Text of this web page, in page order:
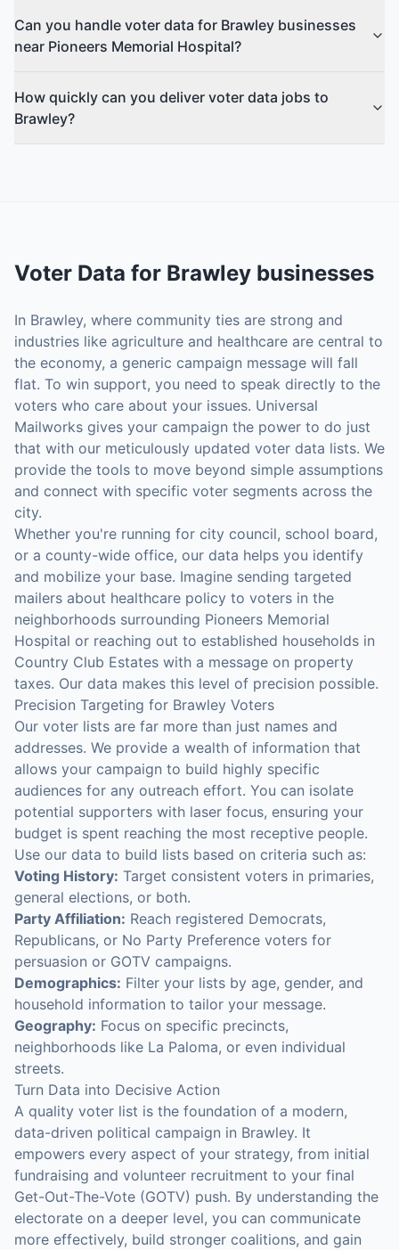
Can you handle voter data for Brawley businesses
near Pioneers Memorial Hospital?
How quickly can you deliver voter data jobs to
Brawley?
Voter Data for Brawley businesses
In Brawley, where community ties are strong and
industries like agriculture and healthcare are central to
the economy, a generic campaign message will fall
flat. To win support, you need to speak directly to the
voters who care about your issues. Universal
Mailworks gives your campaign the power to do just
that with our meticulously updated voter data lists. We
provide the tools to move beyond simple assumptions
and connect with specific voter segments across the
city.
Whether you're running for city council, school board,
or a county-wide office, our data helps you identify
and mobilize your base. Imagine sending targeted
mailers about healthcare policy to voters in the
neighborhoods surrounding Pioneers Memorial
Hospital or reaching out to established households in
Country Club Estates with a message on property
taxes. Our data makes this level of precision possible.
Precision Targeting for Brawley Voters
Our voter lists are far more than just names and
addresses. We provide a wealth of information that
allows your campaign to build highly specific
audiences for any outreach effort. You can isolate
potential supporters with laser focus, ensuring your
budget is spent reaching the most receptive people.
Use our data to build lists based on criteria such as:
Voting History: Target consistent voters in primaries,
general elections, or both.
Party Affiliation: Reach registered Democrats,
Republicans, or No Party Preference voters for
persuasion or GOTV campaigns.
Demographics: Filter your lists by age, gender, and
household information to tailor your message.
Geography: Focus on specific precincts,
neighborhoods like La Paloma, or even individual
streets.
Turn Data into Decisive Action
A quality voter list is the foundation of a modern,
data-driven political campaign in Brawley. It
empowers every aspect of your strategy, from initial
fundraising and volunteer recruitment to your final
Get-Out-The-Vote (GOTV) push. By understanding the
electorate on a deeper level, you can communicate
more effectively, build stronger coalitions, and gain